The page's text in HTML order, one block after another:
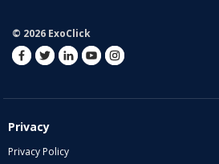
© 2026 ExoClick
Privacy
Privacy Policy